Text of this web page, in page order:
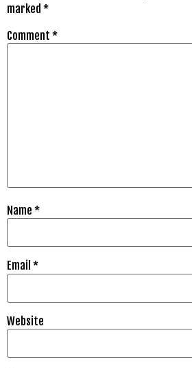
marked *
Comment *
Name *
Email *
Website